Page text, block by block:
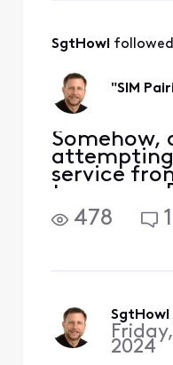
full name
SgtHowl followed
"SIM
Somehow,
service
to my new
apparently
managed
SIM is now
different
network-
478 1
SgtHowl
2024